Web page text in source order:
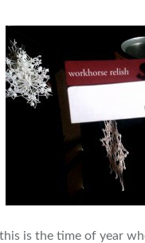
is the time of year